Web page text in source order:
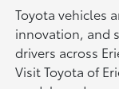
Toyota vehicles
innovation, and
drivers across
Visit Toyota of